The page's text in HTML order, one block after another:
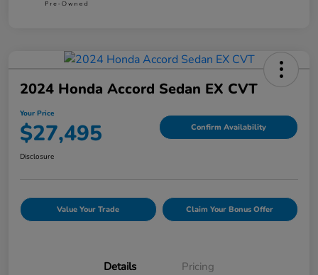
2024 Honda Accord Sedan EX CVT
Your Price
$27,495 Confirm Availability
Disclosure
Value Your Trade Claim Your Bonus Offer
Details Pricing